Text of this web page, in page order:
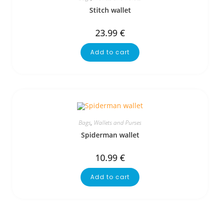
Stitch wallet
23.99 €
Add to cart
Bags, Wallets and Purses
Spiderman wallet
10.99 €
Add to cart